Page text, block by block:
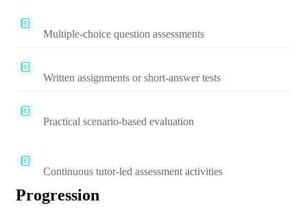
Multiple-choice question assessments
Written assignments or short-answer tests
Practical scenario-based evaluation
Continuous tutor-led assessment activities
Progression